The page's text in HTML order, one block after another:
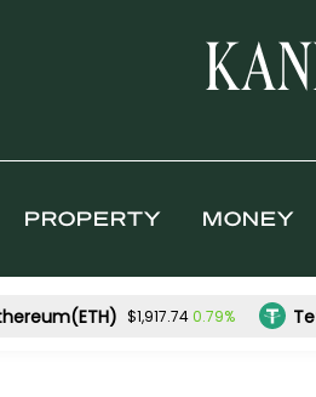
PROPERTY MONEY
$1,917.740.79%